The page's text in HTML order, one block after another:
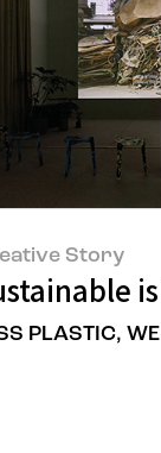
Story
PLASTIC,